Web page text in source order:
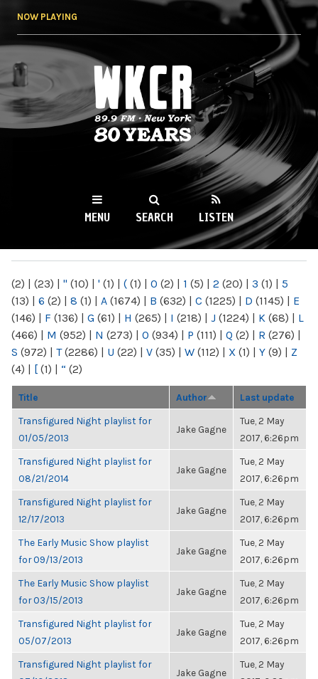
NOW PLAYING
WKCR 89.9FM
NY
MENU SEARCH LISTEN
(2) | (23) | " (10) | ' (1) | ( (1) | 0 (2) | 1 (5) | 2 (20) | 3 (1) | 5
(13) | 6 (2) | 8 (1) | A (1674) | B (632) | C (1225) | D (1145) | E
(146) | F (136) | G (61) | H (265) | I (218) | J (1224) | K (68) | L
(466) | M (952) | N (273) | O (934) | P (111) | Q (2) | R (276) |
S (972) | T(2286) | U (22) | V (35) | W (112) | X (1) | Y (9) | Z
(4) | [ (1) | “ (2)
Title Author Last update
Transfigured Night playlist for
01/05/2013
Jake Gagne
Tue, 2 May
2017, 6:26pm
Transfigured Night playlist for
08/21/2014
Jake Gagne
Tue, 2 May
2017, 6:26pm
Transfigured Night playlist for
12/17/2013
Jake Gagne
Tue, 2 May
2017, 6:26pm
The Early Music Show playlist
for 09/13/2013
Jake Gagne
Tue, 2 May
2017, 6:26pm
The Early Music Show playlist
for 03/15/2013
Jake Gagne
Tue, 2 May
2017, 6:26pm
Transfigured Night playlist for
05/07/2013
Jake Gagne
Tue, 2 May
2017, 6:26pm
Transfigured Night playlist for
Jake Gagne
Tue, 2 May